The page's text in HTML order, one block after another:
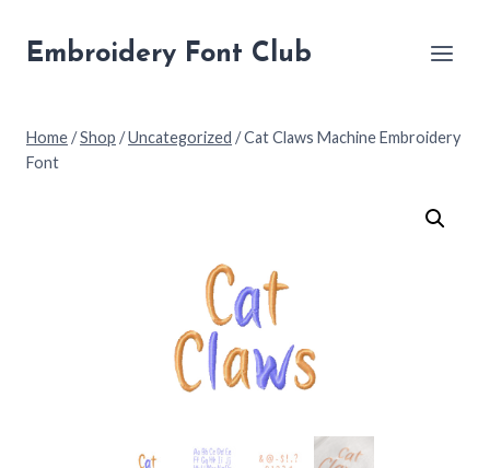
Embroidery Font Club
Home/Shop /Uncategorized /Cat Claws Machine Embroidery
Font